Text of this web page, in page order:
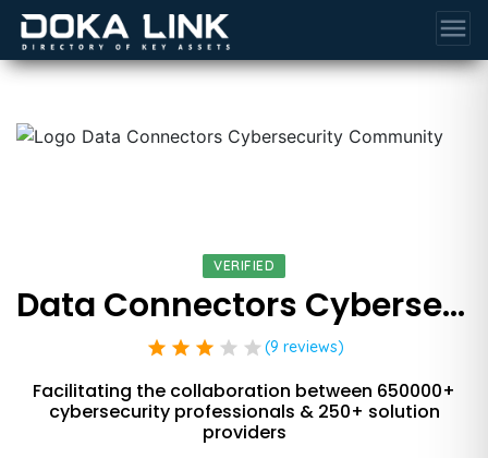
menu
VERIFIED
Data Connectors Cybersecurity Community
star star star star star (9 reviews)
Facilitating the collaboration between 650000+
cybersecurity professionals & 250+ solution
providers